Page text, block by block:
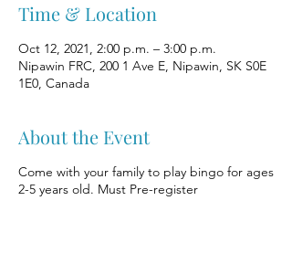
Time & Location
Oct 12, 2021, 2:00 p.m. – 3:00 p.m.
Nipawin FRC, 200 1 Ave E, Nipawin, SK S0E
1E0, Canada
About the Event
Come with your family to play bingo for ages
2-5 years old. Must Pre-register